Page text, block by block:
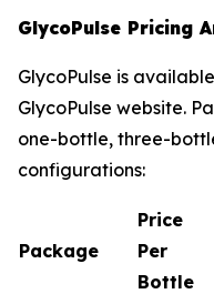
GlycoPulse Pricing
GlycoPulse is
GlycoPulse website.
one-bottle, three-
configurations:
Package
Price
Per
Bottle